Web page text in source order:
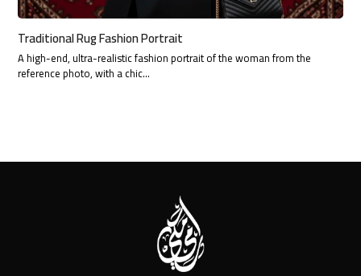
Traditional Rug Fashion Portrait
A high-end, ultra-realistic fashion portrait of the woman from the
reference photo, with a chic…